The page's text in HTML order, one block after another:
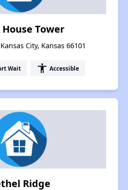
Tower
City, Kansas 66101
Wait accessibility Accessible
Ridge